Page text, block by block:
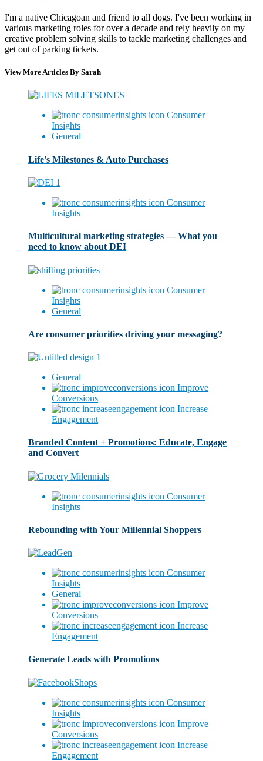
I'm a native Chicagoan and friend to all dogs. I've been working in
various marketing roles for over a decade and rely heavily on my
creative problem solving skills to tackle marketing challenges and
get out of parking tickets.
View More Articles By Sarah
Consumer
Insights
General
Life's Milestones & Auto Purchases
Consumer
Insights
Multicultural marketing strategies — What you
need to know about DEI
Consumer
Insights
General
Are consumer priorities driving your messaging?
General
Improve
Conversions
Increase
Engagement
Branded Content + Promotions: Educate, Engage
and Convert
Consumer
Insights
Rebounding with Your Millennial Shoppers
Consumer
Insights
General
Improve
Conversions
Increase
Engagement
Generate Leads with Promotions
Consumer
Insights
Improve
Conversions
Increase
Engagement